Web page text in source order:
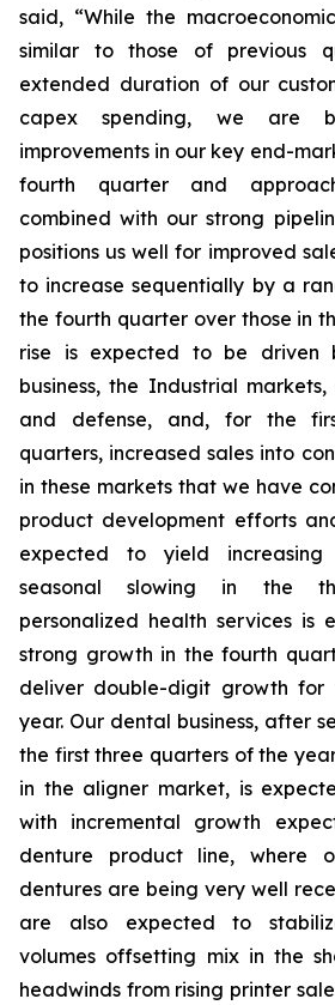
said, “While the
similar to those of previous
extended duration of our
capex spending, we are
improvements in our key end-
fourth quarter and
combined with our strong
positions us well for improved
to increase sequentially by a
the fourth quarter over those in
rise is expected to be driven
business, the Industrial
and defense, and, for the
quarters, increased sales into
in these markets that we have
product development efforts
expected to yield
seasonal slowing in the
personalized health services is
strong growth in the fourth
deliver double-digit growth for
year. Our dental business, after
the first three quarters of the
in the aligner market, is
with incremental growth
denture product line, where
dentures are being very well
are also expected to
volumes offsetting mix in the
headwinds from rising printer